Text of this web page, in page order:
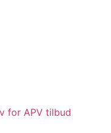
for APV tilbud